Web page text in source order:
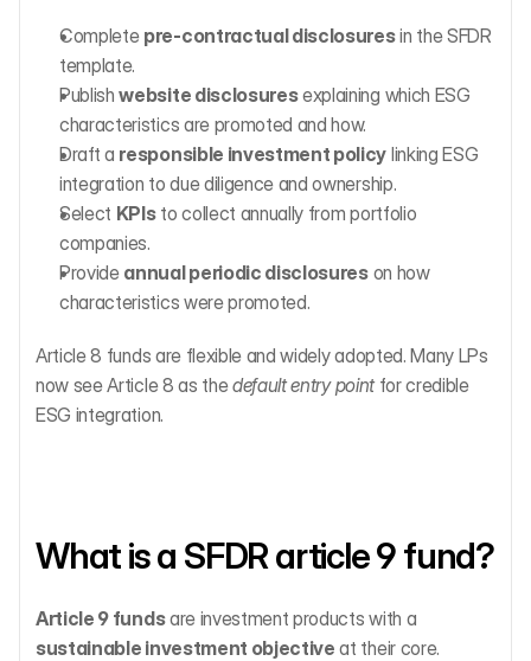
Complete pre-contractual disclosures in the SFDR
template.
Publish website disclosures explaining which ESG
characteristics are promoted and how.
Draft a responsible investment policy linking ESG
integration to due diligence and ownership.
Select KPIs to collect annually from portfolio
companies.
Provide annual periodic disclosures on how
characteristics were promoted.
Article 8 funds are flexible and widely adopted. Many LPs
now see Article 8 as the default entry point for credible
ESG integration.
What is a SFDR article 9 fund?
Article 9 funds
sustainable investment objective at their core.